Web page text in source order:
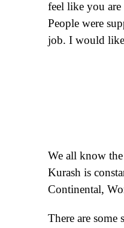
feel like you
People were
job. I would like
We all know
Kurash is
Continental,
There are some